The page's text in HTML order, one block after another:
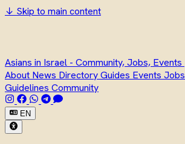
↓ Skip to main content
Asians in Israel - Community, Jobs, Events
About News DirectoryGuides Events Jobs
Guidelines Community
EN